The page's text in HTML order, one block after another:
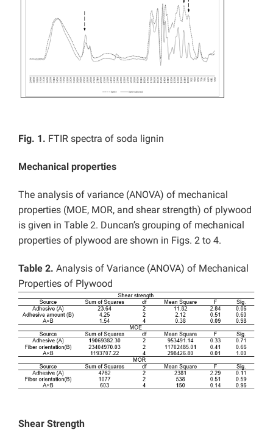
Fig. 1. FTIR spectra of soda lignin
Mechanical properties
The analysis of variance (ANOVA) of mechanical
properties (MOE, MOR, and shear strength) of plywood
is given in Table 2. Duncan’s grouping of mechanical
properties of plywood are shown in Figs. 2 to 4.
Table 2. Analysis of Variance (ANOVA) of Mechanical
Properties of Plywood
Shear Strength